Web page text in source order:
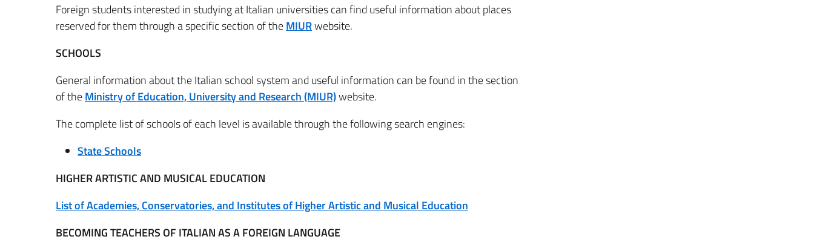
Foreign students interested in studying at Italian universities can find useful information about places
reserved for them through a specific section of theMIURwebsite.
SCHOOLS
General information about the Italian school system and useful information can be found in the section
of theMinistry of Education, University and Research (MIUR)website.
The complete list of schools of each level is available through the following search engines:
State Schools
HIGHER ARTISTIC AND MUSICAL EDUCATION
List of Academies, Conservatories, and Institutes of Higher Artistic and Musical Education
BECOMING TEACHERS OF ITALIAN AS A FOREIGN LANGUAGE